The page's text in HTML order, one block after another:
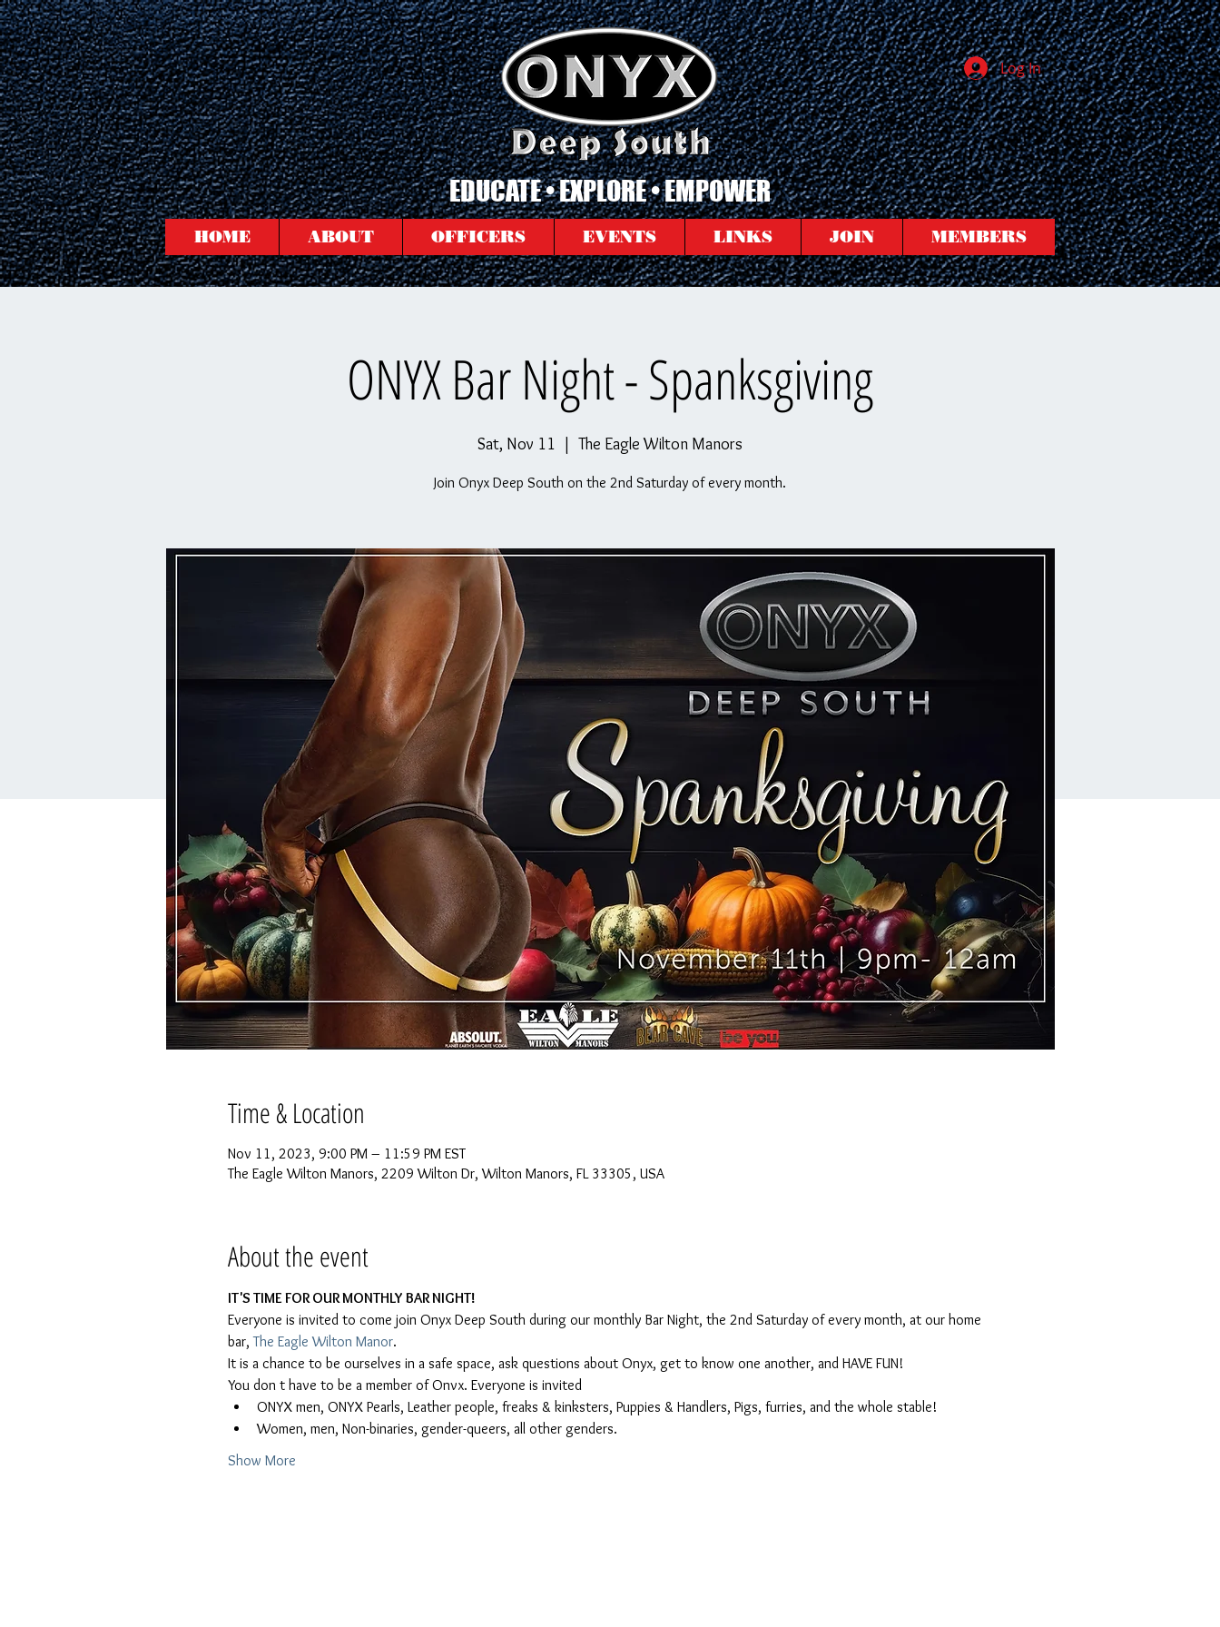
Log In
EDUCATE • EXPLORE • EMPOWER
HOME ABOUT OFFICERS EVENTS LINKS JOIN MEMBERS
ONYX Bar Night - Spanksgiving
Sat, Nov 11
  |
The Eagle Wilton Manors
Join Onyx Deep South on the 2nd Saturday of every month.
Time & Location
Nov 11, 2023, 9:00 PM – 11:59 PM EST
The Eagle Wilton Manors, 2209 Wilton Dr, Wilton Manors, FL 33305, USA
About the event
IT'S TIME FOR OUR MONTHLY BAR NIGHT!
Everyone is invited to come join Onyx Deep South during our monthly Bar Night, the 2nd Saturday of every month, at our home
bar, The Eagle Wilton Manor.
It is a chance to be ourselves in a safe space, ask questions about Onyx, get to know one another, and HAVE FUN!
You don t have to be a member of Onvx. Everyone is invited
ONYX men, ONYX Pearls, Leather people, freaks & kinksters, Puppies & Handlers, Pigs, furries, and the whole stable!
Women, men, Non-binaries, gender-queers, all other genders.
Show More